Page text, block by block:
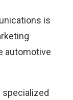
is
automotive